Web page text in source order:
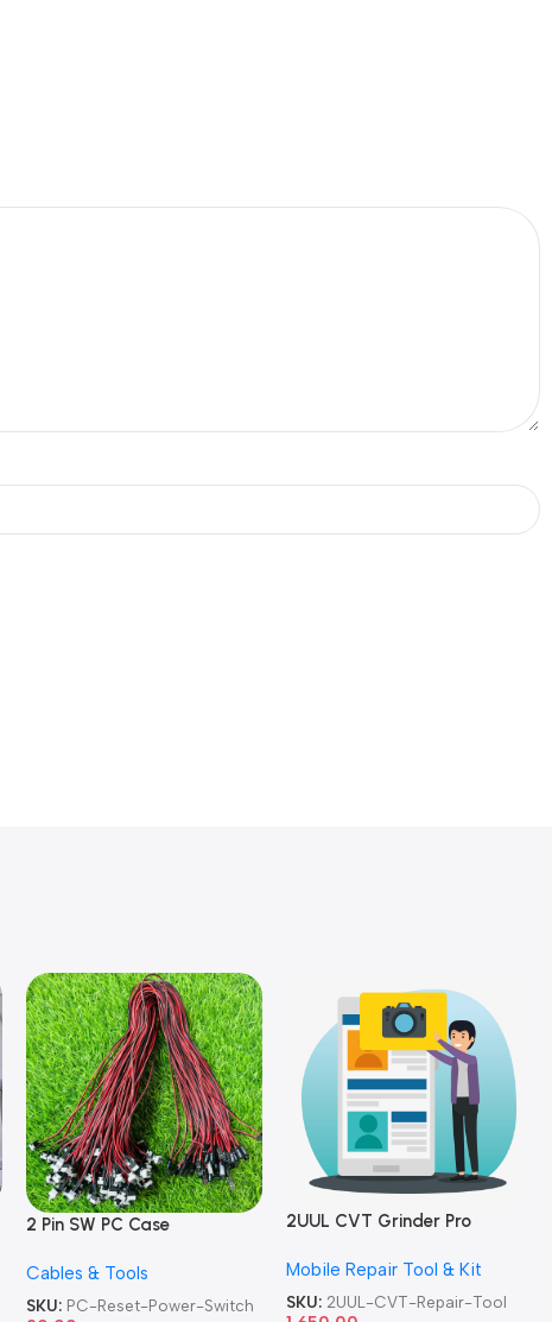
2 Pin SW PC Case
Computer Reset Power ATX
Cable
Cables & Tools
SKU: PC-Reset-Power-Switch
2UUL CVT Grinder Pro
Repair Tool
Mobile Repair Tool & Kit
SKU: 2UUL-CVT-Repair-Tool